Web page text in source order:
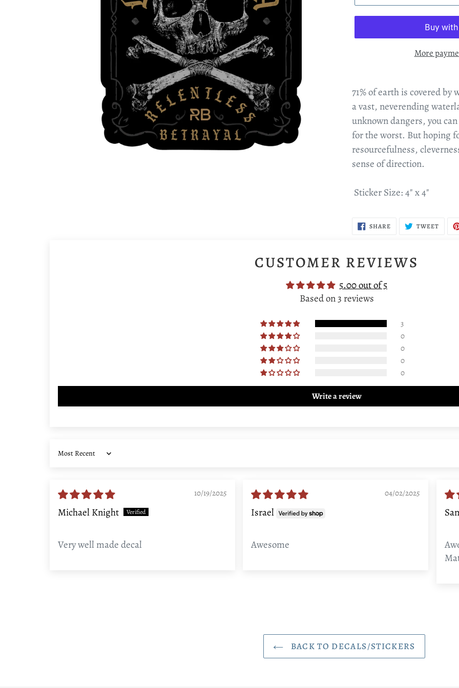
More
71% of earth is covered
a vast, neverending
unknown dangers, you
for the worst. But hoping
resourcefulness,
sense of direction.
Sticker Size: 4" x 4"
SHARESHARE
ON
TWEET
CUSTOMER REVIEWS
5.00 out of 5
Based on 3 reviews
3
0
0
0
0
Write a review
Sort by
10/19/2025
Michael Knight
Very well made decal
04/02/2025
Israel
Awesome
BACK TO DECALS/STICKERS